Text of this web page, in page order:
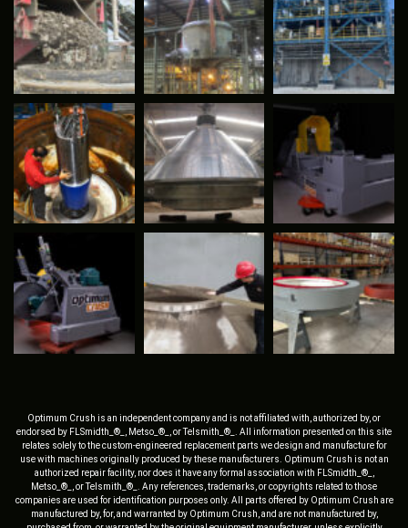
Optimum Crush is an independent company and is not affiliated with, authorized by, or
endorsed by FLSmidth_®_, Metso_®_, or Telsmith_®_. All information presented on this site
relates solely to the custom-engineered replacement parts we design and manufacture for
use with machines originally produced by these manufacturers. Optimum Crush is not an
authorized repair facility, nor does it have any formal association with FLSmidth_®_,
Metso_®_, or Telsmith_®_. Any references, trademarks, or copyrights related to those
companies are used for identification purposes only. All parts offered by Optimum Crush are
manufactured by, for, and warranted by Optimum Crush, and are not manufactured by,